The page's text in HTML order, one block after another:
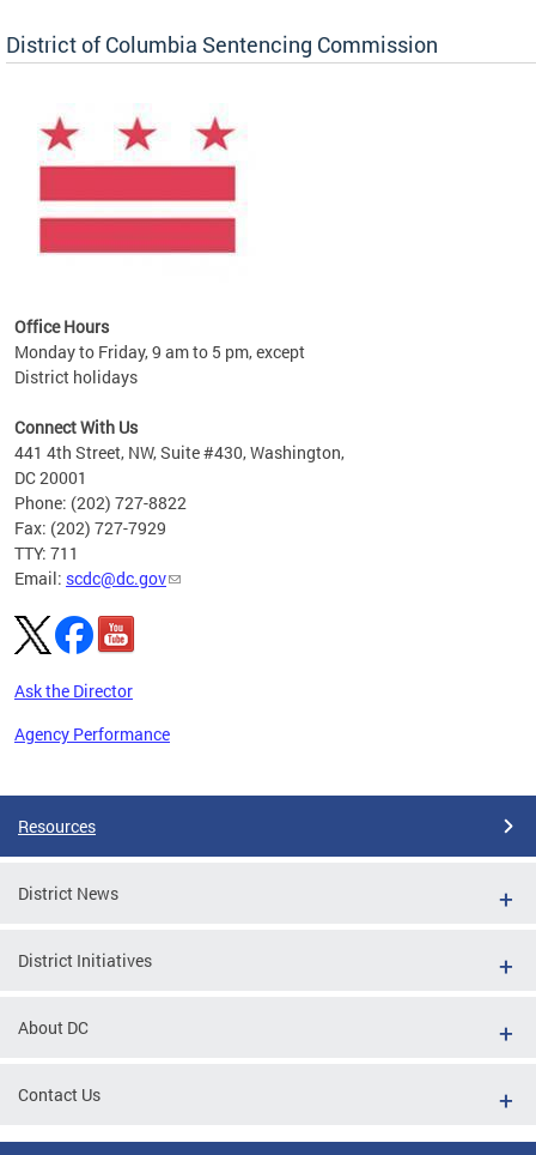
District of Columbia Sentencing Commission
Office Hours
Monday to Friday, 9 am to 5 pm, except
District holidays
Connect With Us
441 4th Street, NW, Suite #430, Washington,
DC 20001
Phone: (202) 727-8822
Fax: (202) 727-7929
TTY: 711
Email: scdc@dc.gov
Ask the Director
Agency Performance
Resources
District News
District Initiatives
About DC
Contact Us